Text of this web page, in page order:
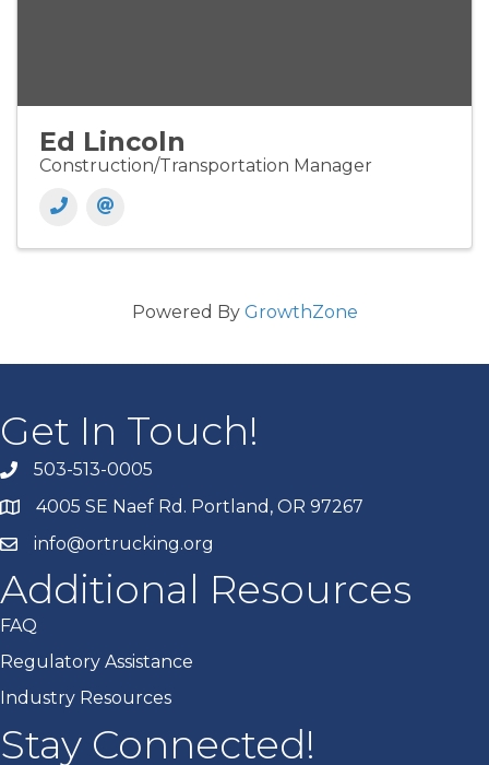
Ed Lincoln
Construction/Transportation Manager
Powered By GrowthZone
Get In Touch!
503-513-0005
4005 SE Naef Rd. Portland, OR 97267
info@ortrucking.org
Additional Resources
FAQ
Regulatory Assistance
Industry Resources
Stay Connected!